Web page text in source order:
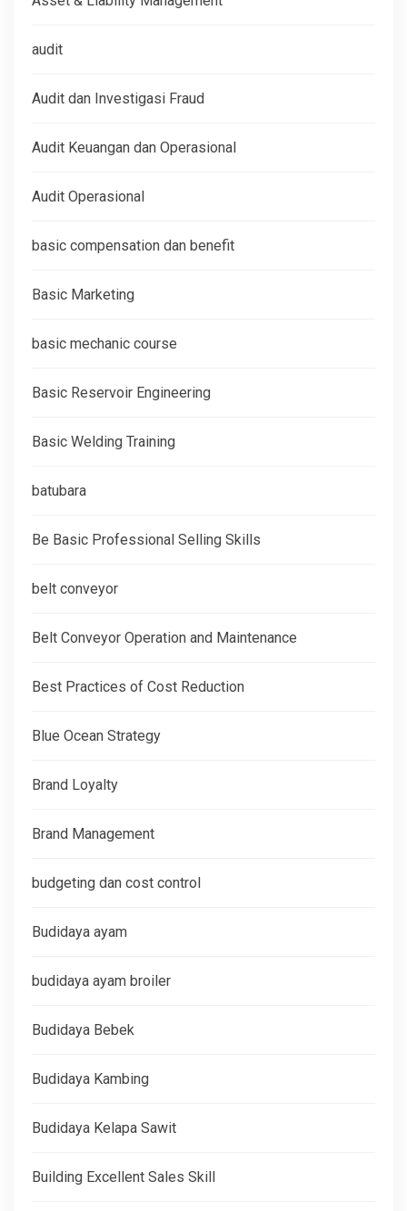
audit
Audit dan Investigasi Fraud
Audit Keuangan dan Operasional
Audit Operasional
basic compensation dan benefit
Basic Marketing
basic mechanic course
Basic Reservoir Engineering
Basic Welding Training
batubara
Be Basic Professional Selling Skills
belt conveyor
Belt Conveyor Operation and Maintenance
Best Practices of Cost Reduction
Blue Ocean Strategy
Brand Loyalty
Brand Management
budgeting dan cost control
Budidaya ayam
budidaya ayam broiler
Budidaya Bebek
Budidaya Kambing
Budidaya Kelapa Sawit
Building Excellent Sales Skill